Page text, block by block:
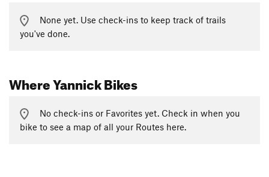
None yet. Use check-ins to keep track of trails
you've done.
Where Yannick Bikes
No check-ins or Favorites yet. Check in when you
bike to see a map of all your Routes here.